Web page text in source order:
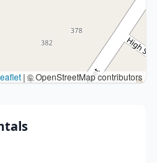
| © OpenStreetMap contributors